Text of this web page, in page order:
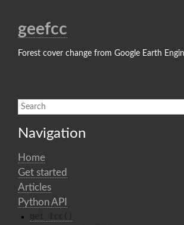
geefcc
Forest cover change from Google Earth
Navigation
Home
Get started
Articles
Python API